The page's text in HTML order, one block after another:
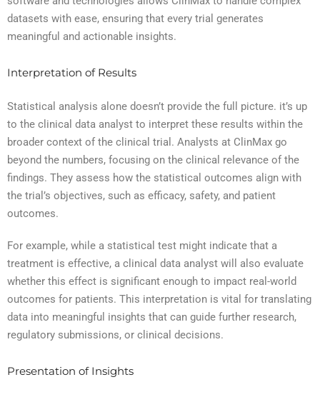
datasets with ease, ensuring that every trial generates
meaningful and actionable insights.
Interpretation of Results
Statistical analysis alone doesn’t provide the full picture. it’s up
to the clinical data analyst to interpret these results within the
broader context of the clinical trial. Analysts at ClinMax go
beyond the numbers, focusing on the clinical relevance of the
findings. They assess how the statistical outcomes align with
the trial’s objectives, such as efficacy, safety, and patient
outcomes.
For example, while a statistical test might indicate that a
treatment is effective, a clinical data analyst will also evaluate
whether this effect is significant enough to impact real-world
outcomes for patients. This interpretation is vital for translating
data into meaningful insights that can guide further research,
regulatory submissions, or clinical decisions.
Presentation of Insights